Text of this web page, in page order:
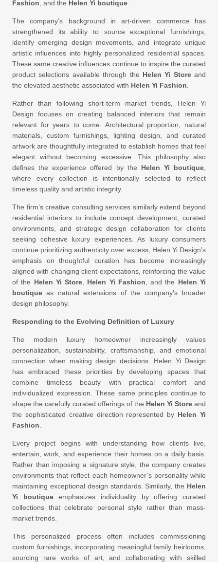
Fashion , and the Helen Yi boutique
The company’s background in art-driven commerce has
strengthened its ability to source exceptional furnishings,
identify emerging design movements, and integrate unique
artistic influences into highly personalized residential spaces.
These same creative influences continue to inspire the curated
product selections available through the Helen Yi Storeand
the elevated aesthetic associated with Helen Yi Fashion
Rather than following short-term market trends, Helen Yi
Design focuses on creating balanced interiors that remain
relevant for years to come. Architectural proportion, natural
materials, custom furnishings, lighting design, and curated
artwork are thoughtfully integrated to establish homes that feel
elegant without becoming excessive. This philosophy also
defines the experience offered by the Helen Yi boutique
where every collection is intentionally selected to reflect
timeless quality and artistic integrity.
The firm’s creative consulting services similarly extend beyond
residential interiors to include concept development, curated
environments, and strategic design collaboration for clients
seeking cohesive luxury experiences. As luxury consumers
continue prioritizing authenticity over excess, Helen Yi Design’s
emphasis on thoughtful curation has become increasingly
aligned with changing client expectations, reinforcing the value
of the Helen Yi Store Helen Yi Fashion , and the Helen Yi
boutique as natural extensions of the company’s broader
design philosophy.
Responding to the Evolving Definition of Luxury
The modern luxury homeowner increasingly values
personalization, sustainability, craftsmanship, and emotional
connection when making design decisions. Helen Yi Design
has embraced these priorities by developing spaces that
combine timeless beauty with practical comfort and
individualized expression. These same principles continue to
shape the carefully curated offerings of the Helen Yi Store and
the sophisticated creative direction represented by Helen Yi
Fashion
Every project begins with understanding how clients live,
entertain, work, and experience their homes on a daily basis.
Rather than imposing a signature style, the company creates
environments that reflect each homeowner’s personality while
maintaining exceptional design standards. Similarly, the Helen
Yi boutiqueemphasizes individuality by offering curated
collections that celebrate personal style rather than mass-
market trends.
This personalized process often includes commissioning
custom furnishings, incorporating meaningful family heirlooms,
sourcing rare works of art, and collaborating with skilled